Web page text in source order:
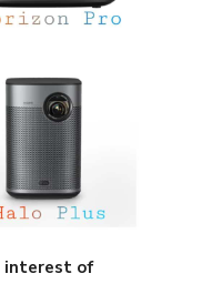
interest of